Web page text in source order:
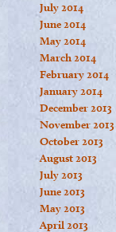
July 2014
June 2014
May 2014
March 2014
February 2014
January 2014
December 2013
November 2013
October 2013
August 2013
July 2013
June 2013
May 2013
April 2013